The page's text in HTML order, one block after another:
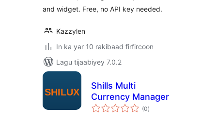
and widget. Free, no API key needed.
Kazzylen
In ka yar 10 rakibaad firfircoon
Lagu tijaabiyey 7.0.2
Shills Multi
Currency Manager
(0wadarta
qiimeynta
)